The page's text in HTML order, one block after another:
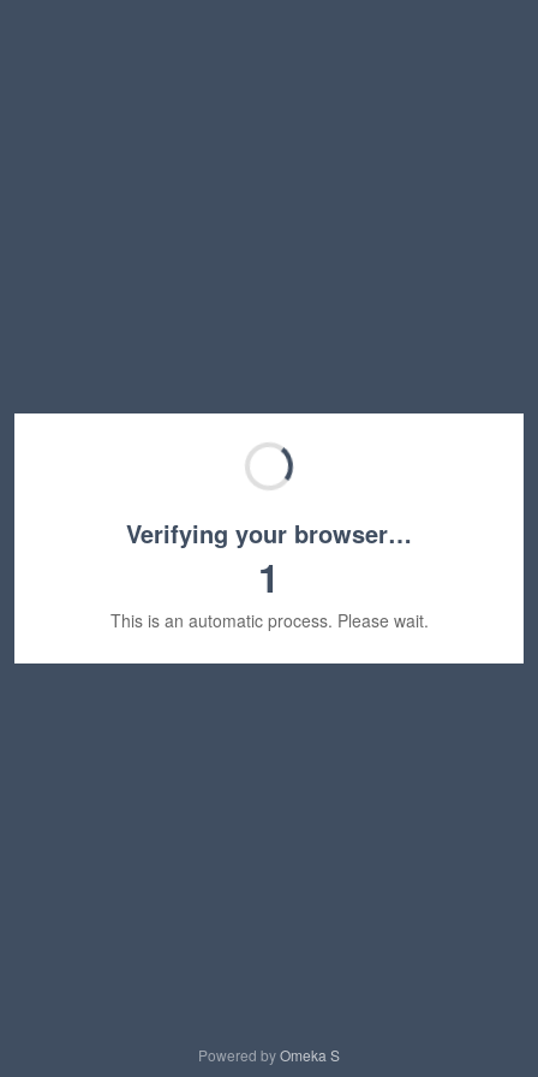
Verifying your browser…
1
This is an automatic process. Please wait.
Powered byOmeka S